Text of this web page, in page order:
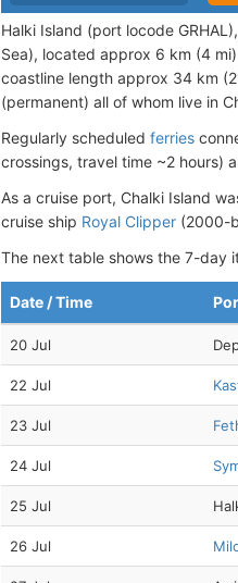
Halki Island (port locode GRHAL),
Sea), located approx 6 km (4
coastline length approx 34 km
(permanent) all of whom live in
Regularly scheduled ferries
crossings, travel time ~2 hours)
As a cruise port, Chalki Island
cruise ship Royal Clipper (2000-
The next table shows the 7-day
Date / Time
20 Jul
22 Jul
23 Jul
24 Jul
25 Jul
26 Jul